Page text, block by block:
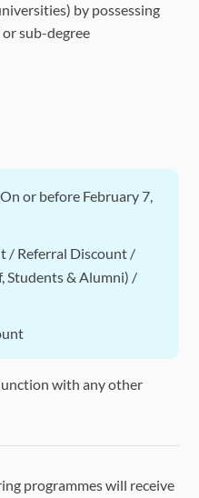
by possessing
sub-degree
or before February 7,
/ Referral Discount /
Students & Alumni) /
with any other
programmes will receive